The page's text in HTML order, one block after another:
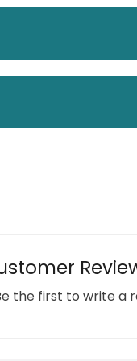
the first to write a